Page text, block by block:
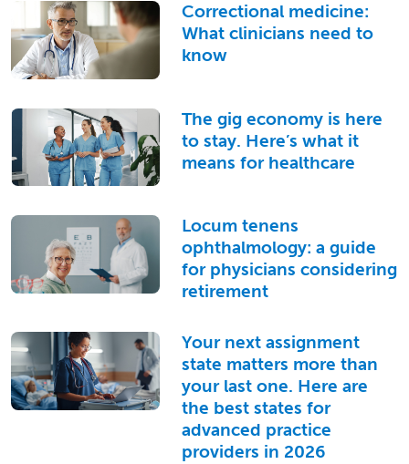
Correctional medicine:
What clinicians need to
know
The gig economy is here
to stay. Here’s what it
means for healthcare
Locum tenens
ophthalmology: a guide
for physicians considering
retirement
Your next assignment
state matters more than
your last one. Here are
the best states for
advanced practice
providers in 2026